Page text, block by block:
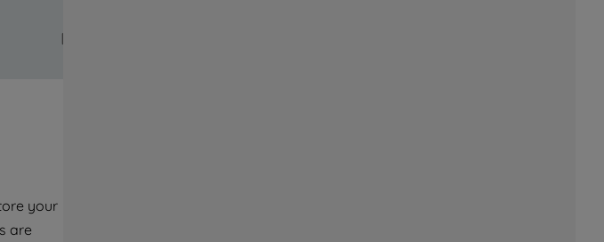
your
are
purposes. By
MY PREFERENCE",